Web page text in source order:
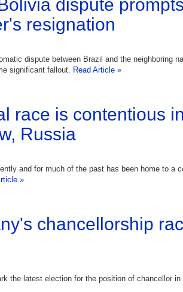
dispute
resignation
dispute between Brazil and the neighboring
significant fallout. Read Article »
race is contentious in
Russia
and for much of the past has been home to a
»
chancellorship
the latest election for the position of chancellor in